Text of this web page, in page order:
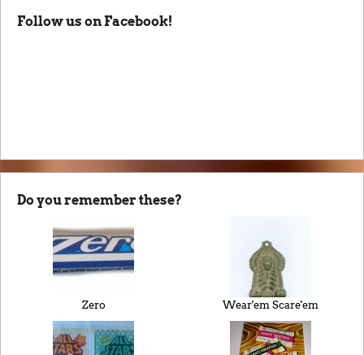
Follow us on Facebook!
Do you remember these?
Zero Wear'em Scare'em